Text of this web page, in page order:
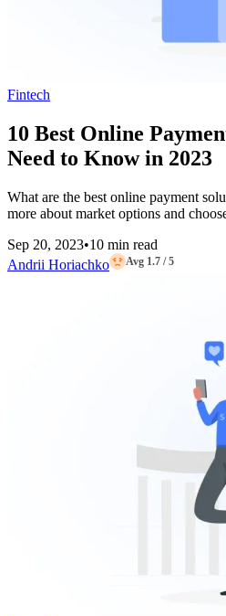
Fintech
10 Best Online
Need to Know in 2023
What are the best online payment
more about market options and
Sep 20, 2023•10 min read
Andrii Horiachko
Avg 1.7 / 5